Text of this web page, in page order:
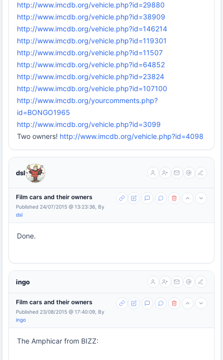
http://www.imcdb.org/vehicle.php?id=29880
http://www.imcdb.org/vehicle.php?id=38909
http://www.imcdb.org/vehicle.php?id=146214
http://www.imcdb.org/vehicle.php?id=119301
http://www.imcdb.org/vehicle.php?id=11507
http://www.imcdb.org/vehicle.php?id=64852
http://www.imcdb.org/vehicle.php?id=23824
http://www.imcdb.org/vehicle.php?id=107100
http://www.imcdb.org/yourcomments.php?
id=BONGO1965
http://www.imcdb.org/vehicle.php?id=3099
Two owners! http://www.imcdb.org/vehicle.php?id=4098
dsl
Film cars and their owners
Published 24/07/2015 @ 13:23:36, By
dsl
Done.
ingo
Film cars and their owners
Published 23/08/2015 @ 17:40:09, By
ingo
The Amphicar from BIZZ: